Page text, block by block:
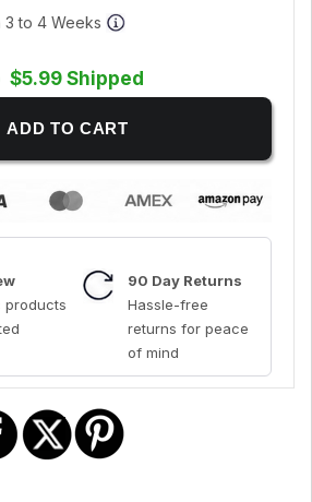
3 to 4 Weeks
$5.99 Shipped
products
90 Day Returns
Hassle-free
returns for peace
of mind